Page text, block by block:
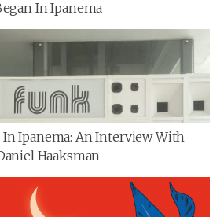
In Ipanema
In Ipanema: An Interview With
Haaksman